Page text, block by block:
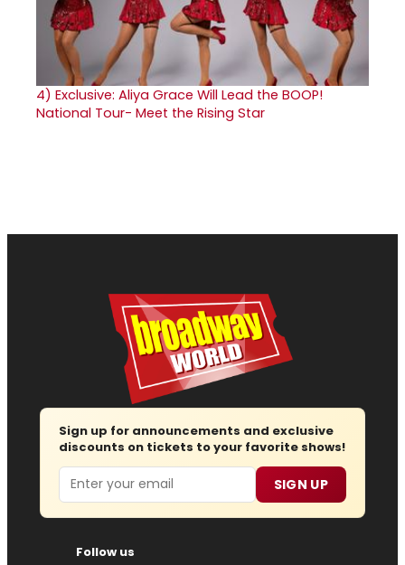
4) Exclusive: Aliya Grace Will Lead the BOOP!
National Tour- Meet the Rising Star
Sign up for announcements and exclusive
discounts on tickets to your favorite shows!
Email SIGN UP
Follow us